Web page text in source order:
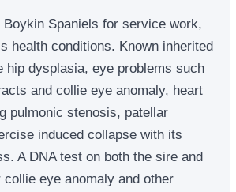
Boykin Spaniels for service work,
health conditions. Known inherited
hip dysplasia, eye problems such
and collie eye anomaly, heart
pulmonic stenosis, patellar
induced collapse with its
A DNA test on both the sire and
eye anomaly and other